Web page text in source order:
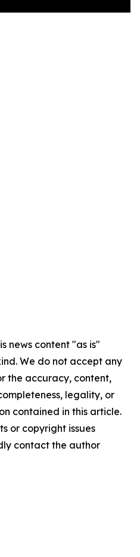
news content "as is"
We do not accept any
the accuracy, content,
legality, or
contained in this article.
or copyright issues
contact the author